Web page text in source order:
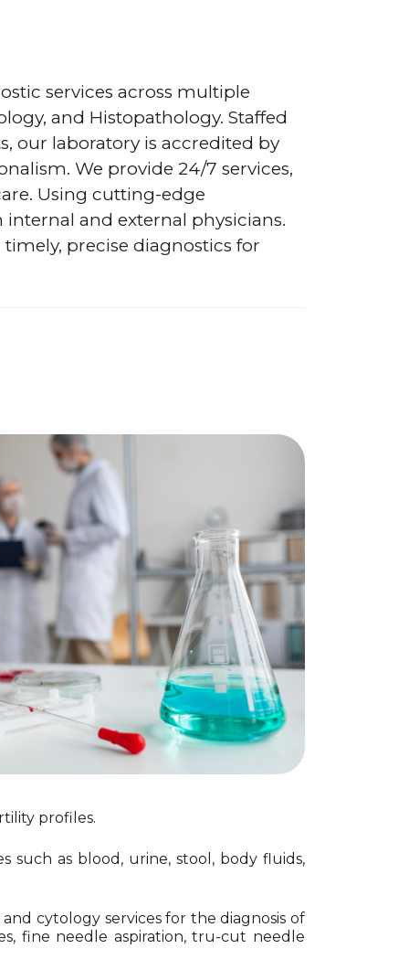
services across multiple
and Histopathology. Staffed
our laboratory is accredited by
We provide 24/7 services,
Using cutting-edge
and external physicians.
precise diagnostics for
profiles.
such as blood, urine, stool, body fluids,
cytology services for the diagnosis of
fine needle aspiration, tru-cut needle